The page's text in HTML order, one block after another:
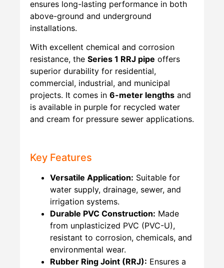
ensures long-lasting performance in both
above-ground and underground
installations.
With excellent chemical and corrosion
resistance, the Series 1 RRJ pipe offers
superior durability for residential,
commercial, industrial, and municipal
projects. It comes in 6-meter lengths and
is available in purple for recycled water
and cream for pressure sewer applications.
Key Features
Versatile Application: Suitable for
water supply, drainage, sewer, and
irrigation systems.
Durable PVC Construction: Made
from unplasticized PVC (PVC-U),
resistant to corrosion, chemicals, and
environmental wear.
Rubber Ring Joint (RRJ): Ensures a